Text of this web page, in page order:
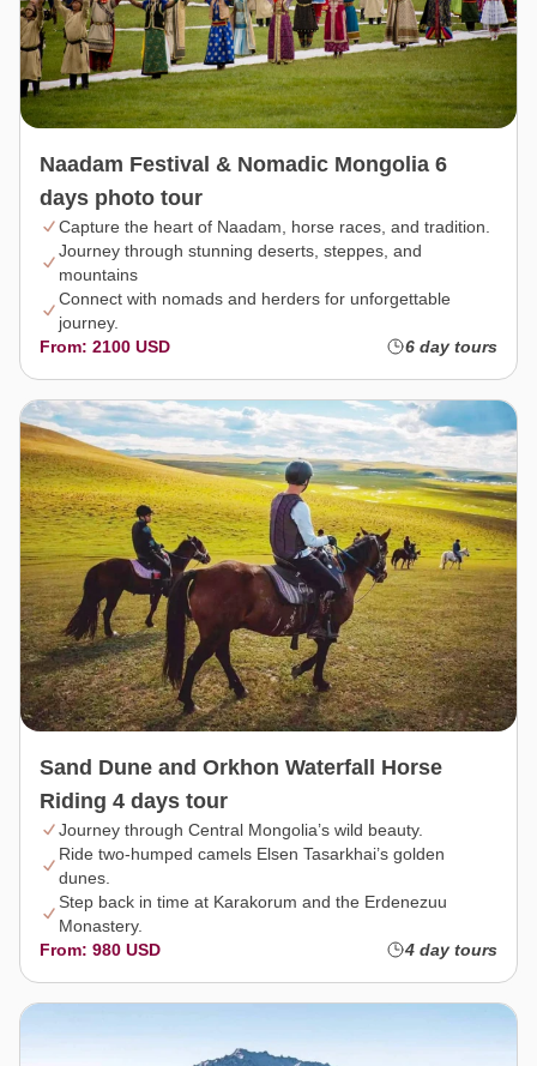
Naadam Festival & Nomadic Mongolia 6
days photo tour
Capture the heart of Naadam, horse races, and tradition.
Journey through stunning deserts, steppes, and
mountains
Connect with nomads and herders for unforgettable
journey.
From: 2100 USD
6 day tours
Sand Dune and Orkhon Waterfall Horse
Riding 4 days tour
Journey through Central Mongolia’s wild beauty.
Ride two-humped camels Elsen Tasarkhai’s golden
dunes.
Step back in time at Karakorum and the Erdenezuu
Monastery.
From: 980 USD
4 day tours